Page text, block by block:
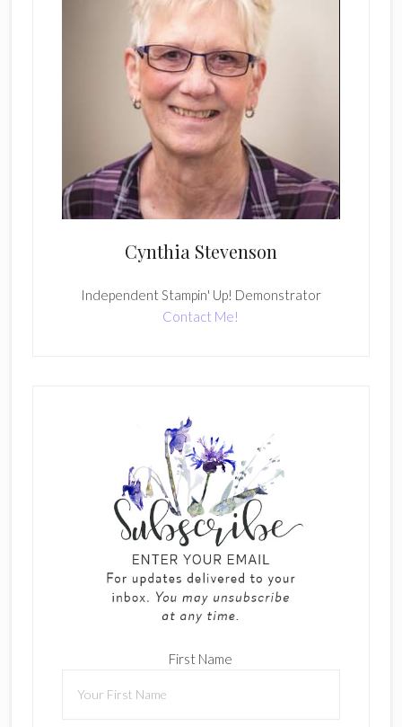
Cynthia Stevenson
Independent Stampin' Up! Demonstrator
Contact Me!
First Name